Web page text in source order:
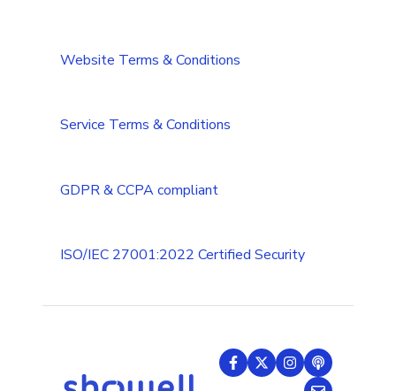
Add-ons
Troubleshooting (Multilanguage)
Website Terms & Conditions
Service Terms & Conditions
GDPR & CCPA compliant
ISO/IEC 27001:2022 Certified Security